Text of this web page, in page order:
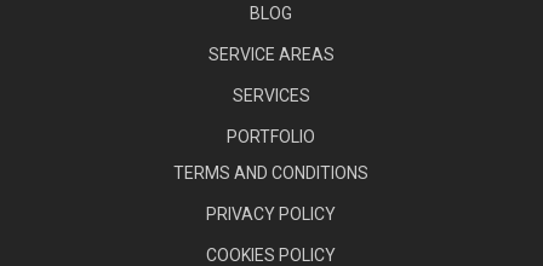
BLOG
SERVICE AREAS
SERVICES
PORTFOLIO
TERMS AND CONDITIONS
PRIVACY POLICY
COOKIES POLICY